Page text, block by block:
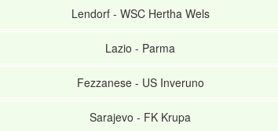
Lendorf- WSC Hertha Wels
Lazio - Parma
Fezzanese- US Inveruno
Sarajevo - FK Krupa